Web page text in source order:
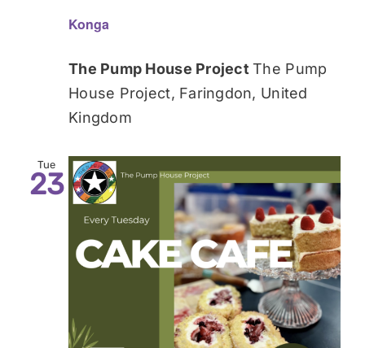
Konga
The Pump House ProjectThe Pump
House Project, Faringdon, United
Kingdom
Tue
23